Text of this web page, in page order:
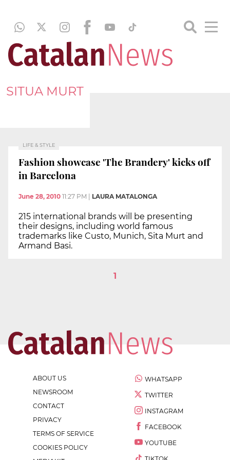
SITUA MURT
LIFE & STYLE
Fashion showcase 'The Brandery' kicks off
in Barcelona
June 28, 2010 11:27 PM LAURA MATALONGA
215 international brands will be presenting
their designs, including world famous
trademarks like Custo, Munich, Sita Murt and
Armand Basi.
1
ABOUT US
NEWSROOM
CONTACT
PRIVACY
TERMS OF SERVICE
COOKIES POLICY
WHATSAPP
TWITTER
INSTAGRAM
FACEBOOK
YOUTUBE